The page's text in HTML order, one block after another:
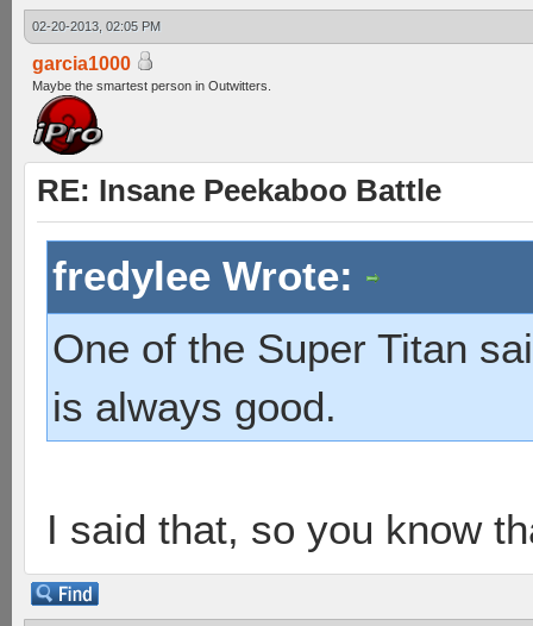
02-20-2013, 02:05 PM
garcia1000
Maybe the smartest person in Outwitters.
RE: Insane Peekaboo Battle
fredylee Wrote:
One of the Super Titan
is always good.
I said that, so you know